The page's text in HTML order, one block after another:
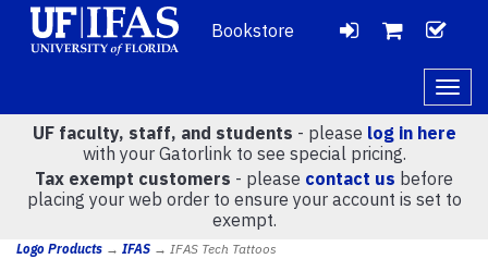
Bookstore
LOGIN
VIEW
CART
(0)
UF faculty, staff, and students - please log in here
with your Gatorlink to see special pricing.
Tax exempt customers - please contact us before
placing your web order to ensure your account is set to
exempt.
Logo Products → IFAS → IFAS Tech Tattoos